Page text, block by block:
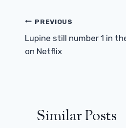
Post
Navigation
PREVIOUS
Lupine still number 1 in
on Netflix
Similar Posts